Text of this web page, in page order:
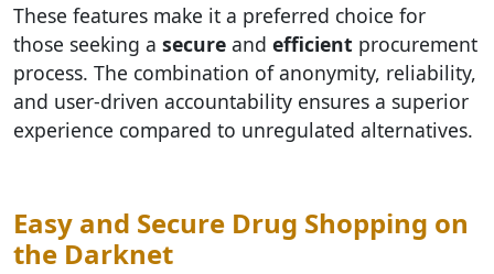
These features make it a preferred choice for
those seeking a secure and efficient procurement
process. The combination of anonymity, reliability,
and user-driven accountability ensures a superior
experience compared to unregulated alternatives.
Easy and Secure Drug Shopping on
the Darknet